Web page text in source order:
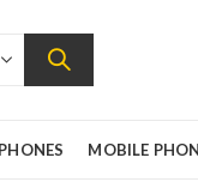
MOBILE